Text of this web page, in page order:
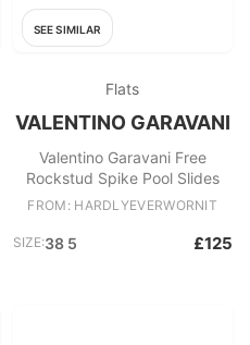
SEE SIMILAR
Flats
VALENTINO GARAVANI
Valentino Garavani Free
Rockstud Spike Pool Slides
FROM: HARDLYEVERWORNIT
SIZE:38 5 £125